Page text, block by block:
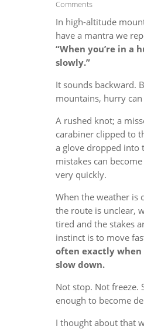
Comments
In high-altitude
have a mantra we
“When you’re in a
slowly.”
It sounds backward.
mountains, hurry
A rushed knot; a
carabiner clipped to
a glove dropped into
mistakes can
very quickly.
When the weather is
the route is unclear,
tired and the stakes
instinct is to move
often exactly when
slow down.
Not stop. Not freeze.
enough to become
I thought about that